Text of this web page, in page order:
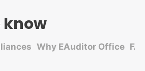
know
Why EAuditor Office